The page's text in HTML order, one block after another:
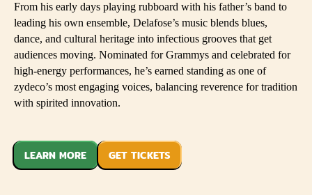
From his early days playing rubboard with his father’s band to
leading his own ensemble, Delafose’s music blends blues,
dance, and cultural heritage into infectious grooves that get
audiences moving. Nominated for Grammys and celebrated for
high-energy performances, he’s earned standing as one of
zydeco’s most engaging voices, balancing reverence for tradition
with spirited innovation.
LEARN MORE GET TICKETS